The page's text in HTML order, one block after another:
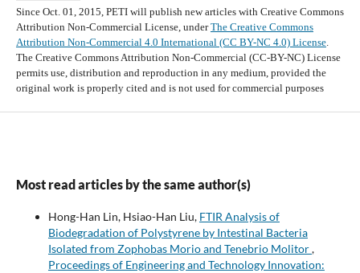
Since Oct. 01, 2015, PETI will publish new articles with Creative Commons
Attribution Non-Commercial License, underThe Creative Commons
Attribution Non-Commercial 4.0 International (CC BY-NC 4.0) License.
The Creative Commons Attribution Non-Commercial (CC-BY-NC) License
permits use, distribution and reproduction in any medium, provided the
original work is properly cited and is not used for commercial purposes
Most read articles by the same author(s)
Hong-Han Lin, Hsiao-Han Liu, FTIR Analysis of
Biodegradation of Polystyrene by Intestinal Bacteria
Isolated from Zophobas Morio and Tenebrio Molitor,
Proceedings of Engineering and Technology Innovation: